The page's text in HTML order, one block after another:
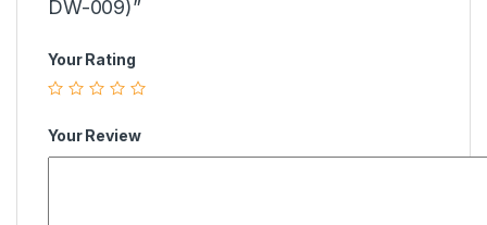
DW-009)”
Your Rating
Your Review